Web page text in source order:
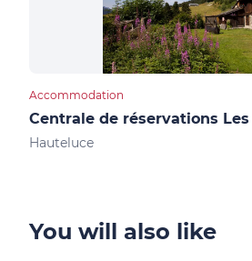
Accommodation
Centrale de réservations Les
Hauteluce
You will also like